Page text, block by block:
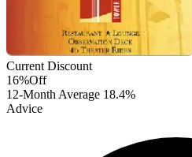
Current Discount
16%Off
12-Month Average 18.4%
Advice